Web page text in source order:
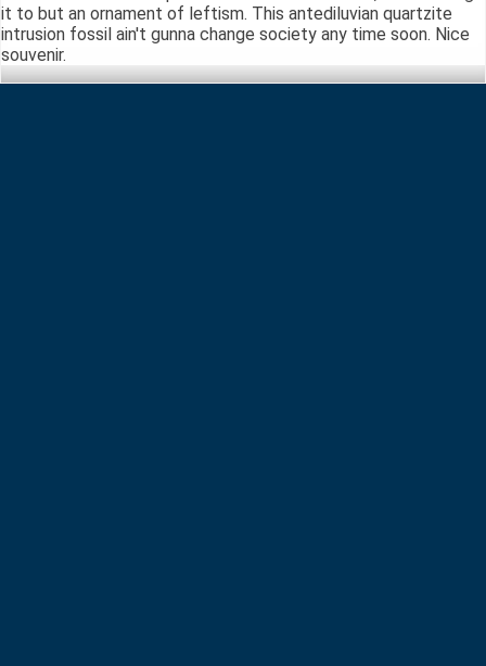
it to but an ornament of leftism. This antediluvian quartzite
intrusion fossil ain't gunna change society any time soon. Nice
souvenir.